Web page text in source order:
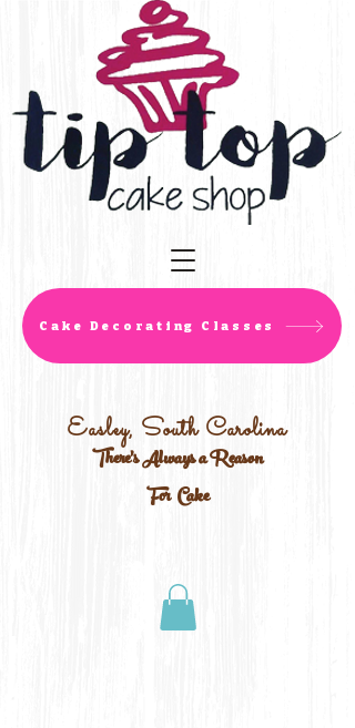
Cake Decorating Classes
Easley, South Carolina
There's Always a Reason
For Cake